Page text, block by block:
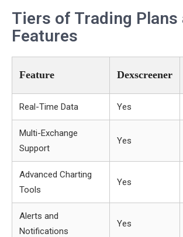
Tiers of Trading Plans
Features
Feature Dexscreener
Real-Time Data Yes
Multi-Exchange
Support
Yes
Advanced Charting
Tools
Yes
Alerts and
Notifications
Yes